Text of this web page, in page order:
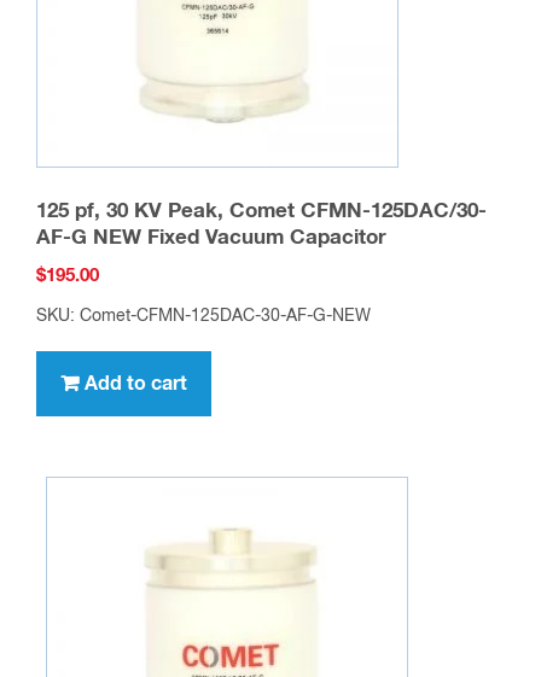
125 pf, 30 KV Peak, Comet CFMN-125DAC/30-
AF-G NEW Fixed Vacuum Capacitor
$195.00
SKU: Comet-CFMN-125DAC-30-AF-G-NEW
Add to cart